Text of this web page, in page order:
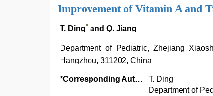
Improvement of Vitamin A and
T. Ding* and Q. Jiang
Department of Pediatric, Zhejiang
Hangzhou, 311202, China
*Corresponding Author:
T. Ding
Department of